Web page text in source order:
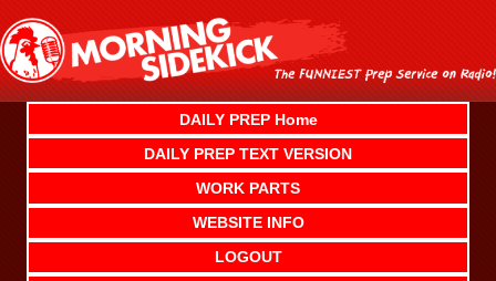
content
DAILY PREP Home
DAILY PREP TEXT VERSION
WORK PARTS
WEBSITE INFO
LOGOUT